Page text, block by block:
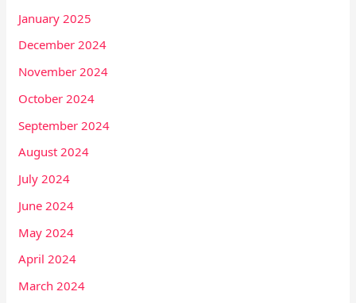
January 2025
December 2024
November 2024
October 2024
September 2024
August 2024
July 2024
June 2024
May 2024
April 2024
March 2024